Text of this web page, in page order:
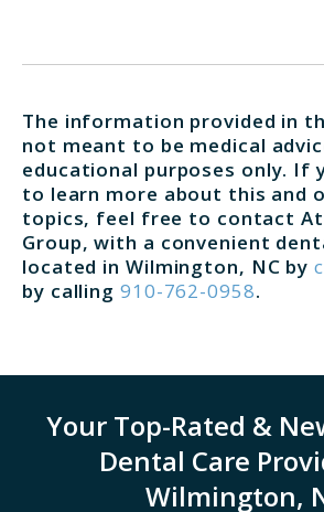
The information provided in
not meant to be medical
educational purposes only. If
to learn more about this and
topics, feel free to contact
Group, with a convenient
located in Wilmington, NC by
by calling 910-762-0958.
Your Top-Rated &
Dental Care
Wilmington,